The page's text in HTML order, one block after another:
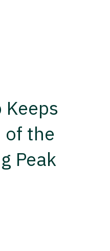
Keeps
of the
Peak